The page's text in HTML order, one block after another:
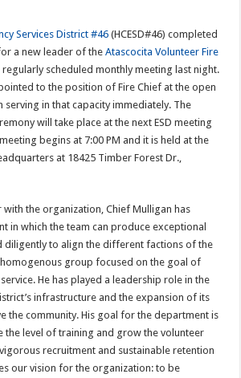
Services District #46 (HCESD#46) completed
a new leader of theAtascocita Volunteer Fire
scheduled monthly meeting last night.
to the position of Fire Chief at the open
serving in that capacity immediately. The
will take place at the next ESD meeting
begins at 7:00 PM and it is held at the
at 18425 Timber Forest Dr.,
the organization, Chief Mulligan has
in which the team can produce exceptional
diligently to align the different factions of the
group focused on the goal of
He has played a leadership role in the
infrastructure and the expansion of its
the community. His goal for the department is
the level of training and grow the volunteer
recruitment and sustainable retention
our vision for the organization: to be